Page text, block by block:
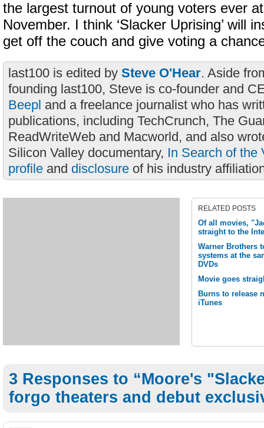
the largest turnout of young voters ever
November. I think ‘Slacker Uprising’ will
get off the couch and give voting a
last100 is edited by Steve O'Hear. Aside
founding last100, Steve is co-founder and
Beepl and a freelance journalist who has
publications, including TechCrunch, The
ReadWriteWeb and Macworld, and also
Silicon Valley documentary, In Search of the
profile and disclosure of his industry
RELATED POSTS
Of all movies,
straight to the
Warner Brothers
systems at the
DVDs
Movie goes
Burns to release
iTunes
3 Responses to “Moore's
forgo theaters and debut